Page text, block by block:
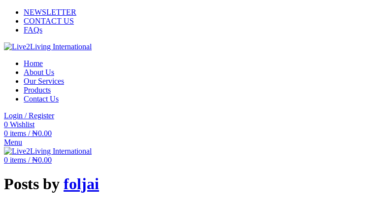
NEWSLETTER
CONTACT US
FAQs
Home
About Us
Our Services
Products
Contact Us
Login / Register
0 Wishlist
0 items / ₦0.00
Menu
0 items / ₦0.00
Posts by foljai